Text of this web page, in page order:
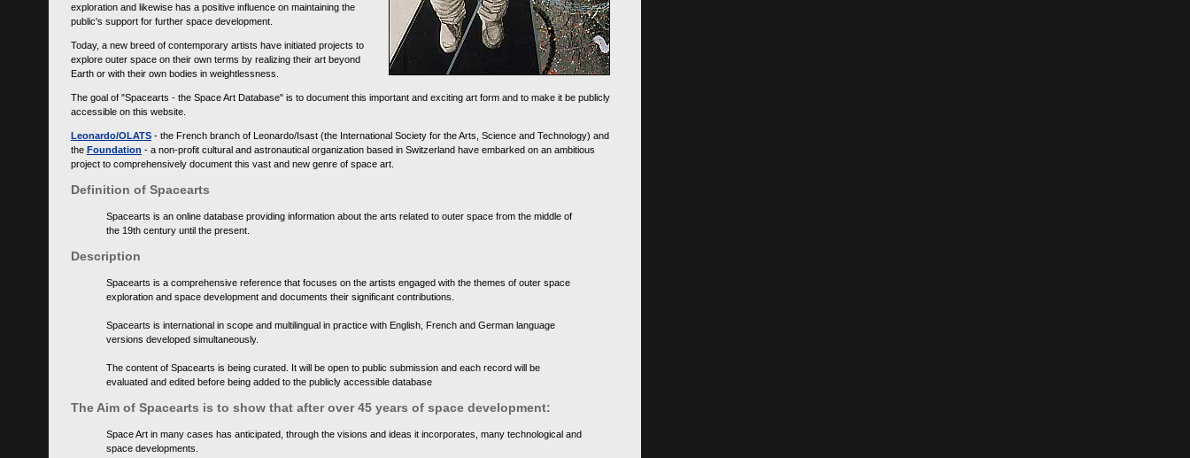
exploration and likewise has a positive influence on maintaining the
public's support for further space development.
Today, a new breed of contemporary artists have initiated projects to
explore outer space on their own terms by realizing their art beyond
Earth or with their own bodies in weightlessness.
The goal of "Spacearts - the Space Art Database" is to document this important and exciting art form and to make it be publicly
accessible on this website.
Leonardo/OLATS - the French branch of Leonardo/Isast (the International Society for the Arts, Science and Technology) and
the Foundation - a non-profit cultural and astronautical organization based in Switzerland have embarked on an ambitious
project to comprehensively document this vast and new genre of space art.
Definition of Spacearts
Spacearts is an online database providing information about the arts related to outer space from the middle of
the 19th century until the present.
Description
Spacearts is a comprehensive reference that focuses on the artists engaged with the themes of outer space
exploration and space development and documents their significant contributions.
Spacearts is international in scope and multilingual in practice with English, French and German language
versions developed simultaneously.
The content of Spacearts is being curated. It will be open to public submission and each record will be
evaluated and edited before being added to the publicly accessible database
The Aim of Spacearts is to show that after over 45 years of space development:
Space Art in many cases has anticipated, through the visions and ideas it incorporates, many technological and
space developments.